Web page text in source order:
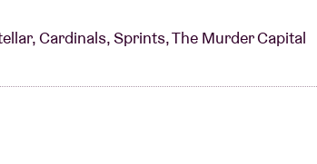
Cardinals, Sprints, The Murder Capital